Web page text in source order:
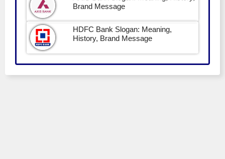
Brand Message
HDFC Bank Slogan: Meaning,
History, Brand Message